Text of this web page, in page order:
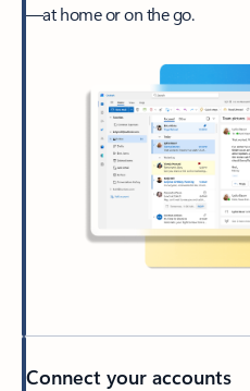
—at home or on the go.
Connect your accounts